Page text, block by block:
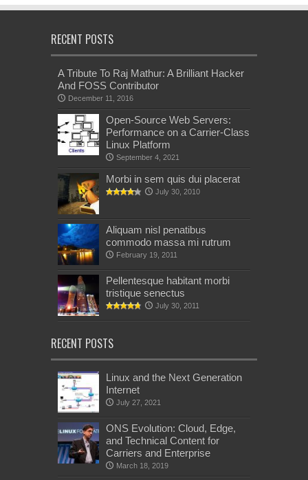
RECENT POSTS
A Tribute To Raj Mathur: A Brilliant Hacker
And FOSS Contributor
December 11, 2016
Open-Source Web Servers:
Performance on a Carrier-Class
Linux Platform
September 4, 2021
Morbi in sem quis dui placerat
July 30, 2010
Aliquam nisl penatibus
commodo massa mi rutrum
February 19, 2011
Pellentesque habitant morbi
tristique senectus
July 30, 2011
RECENT POSTS
Linux and the Next Generation
Internet
July 27, 2021
ONS Evolution: Cloud, Edge,
and Technical Content for
Carriers and Enterprise
March 18, 2019